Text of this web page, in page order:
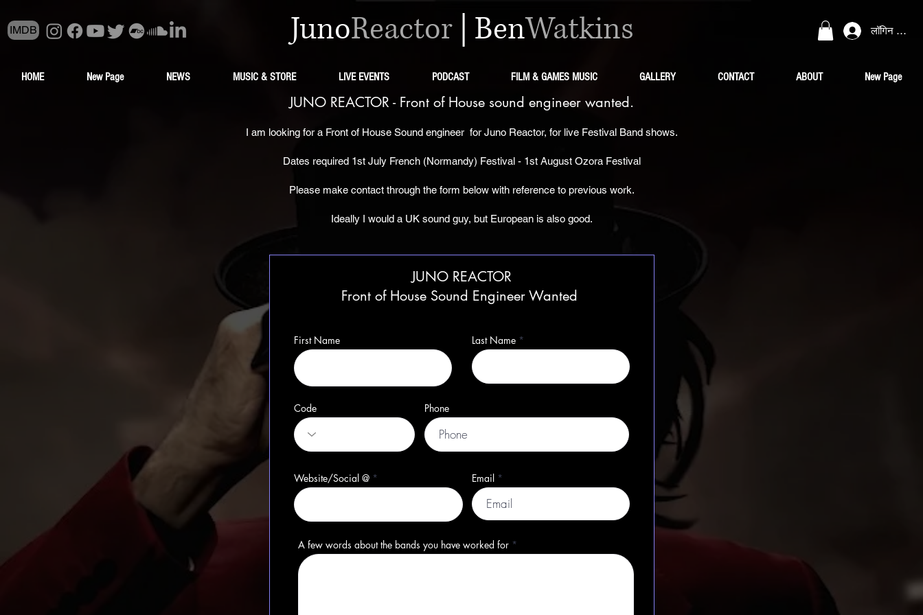
JunoReactor BenWatkins लॉगिन करें
IMDB
HOME New Page NEWS MUSIC & STORE LIVE EVENTS PODCAST FILM & GAMES MUSIC GALLERY CONTACT ABOUT New Page
JUNO REACTOR - Front of House sound engineer wanted.
I am looking for a Front of House Sound engineer for Juno Reactor, for live Festival Band shows.
Dates required 1st July French (Normandy) Festival - 1st August Ozora Festival
Please make contact through the form below with reference to previous work.
Ideally I would a UK sound guy, but European is also good.
JUNO REACTOR
Front of House Sound Engineer Wanted
First Name Last Name
Code Phone
Website/Social @ Email
A few words about the bands you have worked for